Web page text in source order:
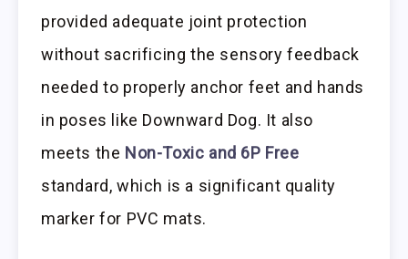
provided adequate joint protection
without sacrificing the sensory feedback
needed to properly anchor feet and hands
in poses like Downward Dog. It also
meets the Non-Toxic and 6P Free
standard, which is a significant quality
marker for PVC mats.